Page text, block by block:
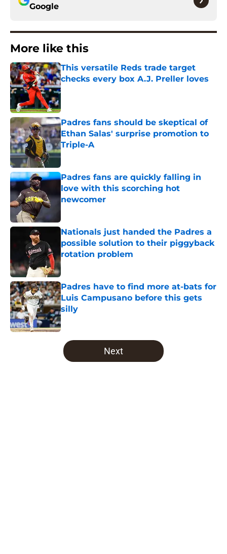
Google
More like this
This versatile Reds trade target
checks every box A.J. Preller loves
Published by on Invalid Date
Padres fans should be skeptical of
Ethan Salas' surprise promotion to
Triple-A
Published by on Invalid Date
Padres fans are quickly falling in
love with this scorching hot
newcomer
Nationals just handed the Padres a
possible solution to their piggyback
rotation problem
Published by on Invalid Date
Padres have to find more at-bats for
Luis Campusano before this gets
silly
Published by on Invalid Date
5 related articles loaded
Next